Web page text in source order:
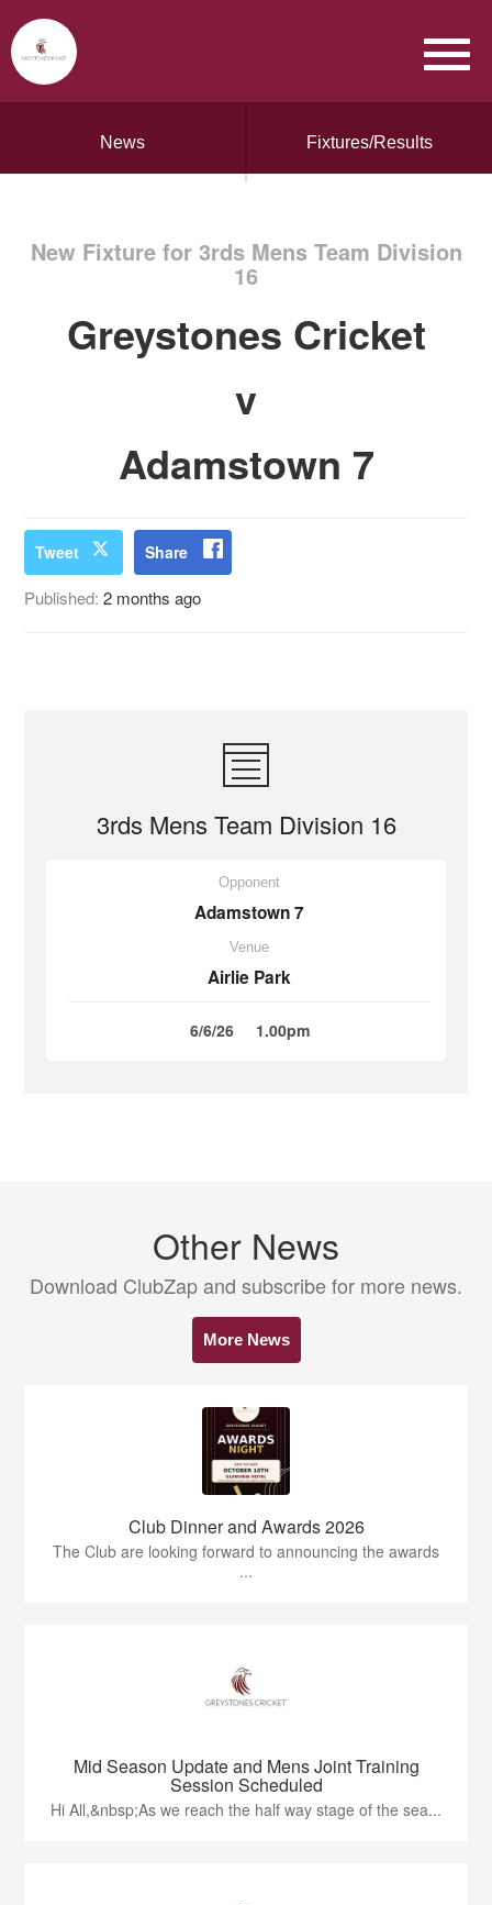
News Fixtures/Results
New Fixture for 3rds Mens Team Division
16
Greystones Cricket
v
Adamstown 7
Tweet Share
Published:2 months ago
3rds Mens Team Division 16
Opponent
Adamstown 7
Venue
Airlie Park
6/6/26 1.00pm
Other News
Download ClubZap and subscribe for more news.
More News
Club Dinner and Awards 2026
The Club are looking forward to announcing the awards
...
Mid Season Update and Mens Joint Training
Session Scheduled
Hi All,&nbsp;As we reach the half way stage of the sea...